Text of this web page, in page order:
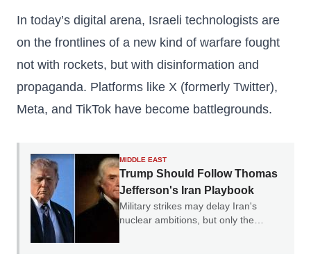
In today’s digital arena, Israeli technologists are
on the frontlines of a new kind of warfare fought
not with rockets, but with disinformation and
propaganda. Platforms like X (formerly Twitter),
Meta, and TikTok have become battlegrounds.
MIDDLE EAST
Trump Should Follow Thomas
Jefferson's Iran Playbook
Military strikes may delay Iran's
nuclear ambitions, but only the